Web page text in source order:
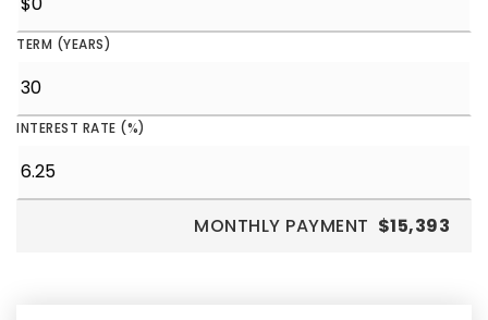
TERM (YEARS)
INTEREST RATE (%)
MONTHLY PAYMENT $15,393